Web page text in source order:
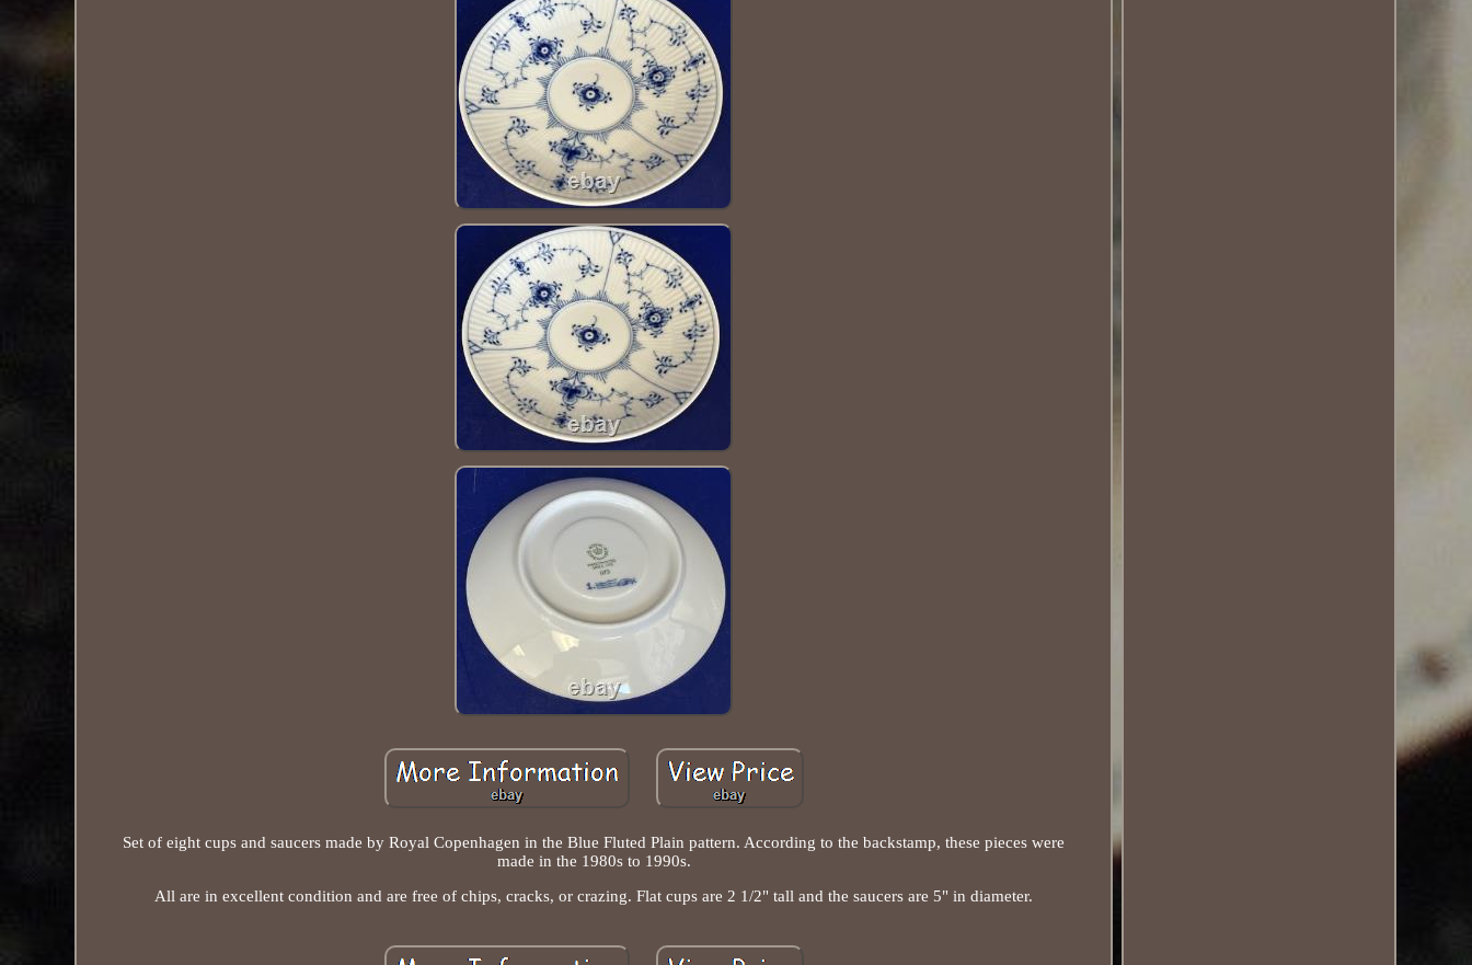
Set of eight cups and saucers made by Royal Copenhagen in the Blue Fluted Plain pattern. According to the backstamp, these pieces were
made in the 1980s to 1990s.
All are in excellent condition and are free of chips, cracks, or crazing. Flat cups are 2 1/2" tall and the saucers are 5" in diameter.